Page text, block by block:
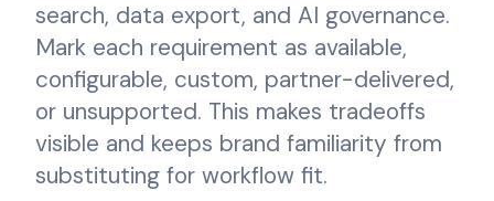
search, data export, and AI governance.
Mark each requirement as available,
configurable, custom, partner-delivered,
or unsupported. This makes tradeoffs
visible and keeps brand familiarity from
substituting for workflow fit.